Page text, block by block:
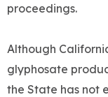
proceedings.
Although
glyphosate
the State has not